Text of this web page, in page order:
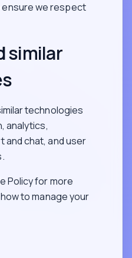
we respect
similar
technologies
analytics,
chat, and user
Policy for more
to manage your